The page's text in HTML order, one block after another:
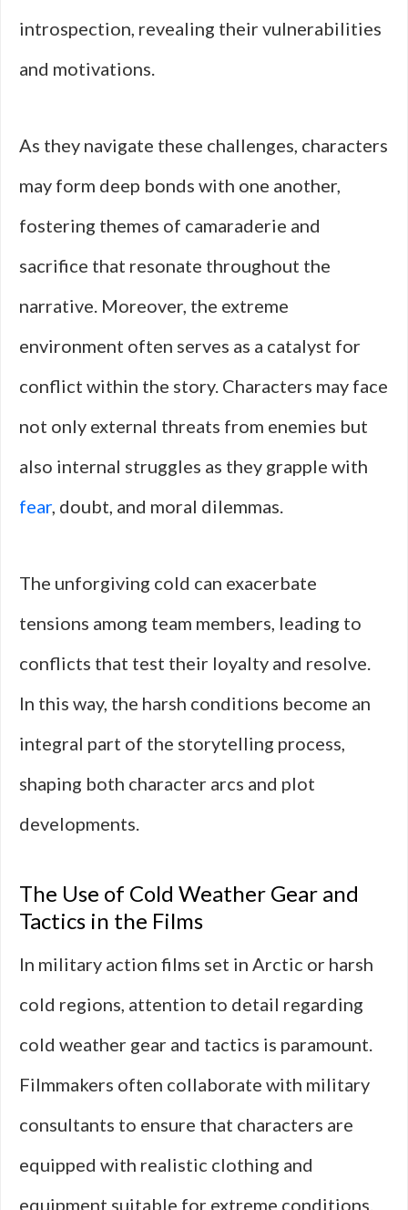
introspection, revealing their vulnerabilities
and motivations.
As they navigate these challenges, characters
may form deep bonds with one another,
fostering themes of camaraderie and
sacrifice that resonate throughout the
narrative. Moreover, the extreme
environment often serves as a catalyst for
conflict within the story. Characters may face
not only external threats from enemies but
also internal struggles as they grapple with
fear, doubt, and moral dilemmas.
The unforgiving cold can exacerbate
tensions among team members, leading to
conflicts that test their loyalty and resolve.
In this way, the harsh conditions become an
integral part of the storytelling process,
shaping both character arcs and plot
developments.
The Use of Cold Weather Gear and
Tactics in the Films
In military action films set in Arctic or harsh
cold regions, attention to detail regarding
cold weather gear and tactics is paramount.
Filmmakers often collaborate with military
consultants to ensure that characters are
equipped with realistic clothing and
equipment suitable for extreme conditions.